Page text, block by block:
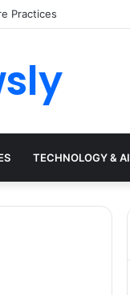
TECHNOLOGY & AI